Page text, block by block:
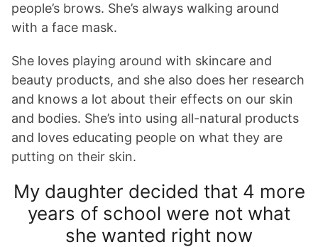
people’s brows. She’s always walking around
with a face mask.
She loves playing around with skincare and
beauty products, and she also does her research
and knows a lot about their effects on our skin
and bodies. She’s into using all-natural products
and loves educating people on what they are
putting on their skin.
My daughter decided that 4 more
years of school were not what
she wanted right now